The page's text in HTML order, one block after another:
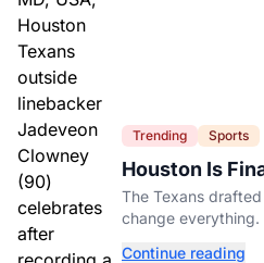
Trending Sports
Houston Is
Jadeveon
The Texans
change everything.
Continue reading